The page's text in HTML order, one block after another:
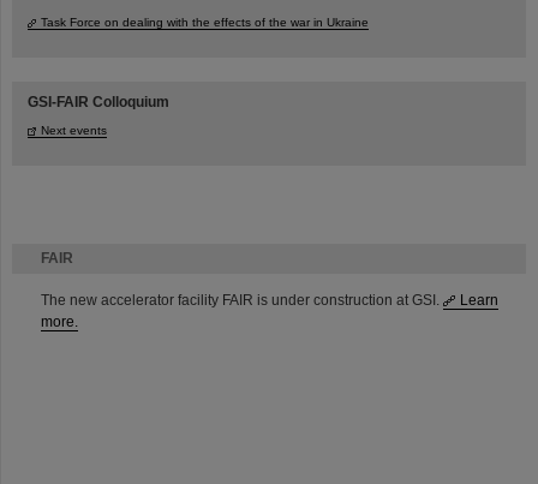
FAIR
The new accelerator facility FAIR is under construction at GSI.
Learn
more.
Task Force on dealing with the effects of the war in Ukraine
GSI-FAIR Colloquium
Next events